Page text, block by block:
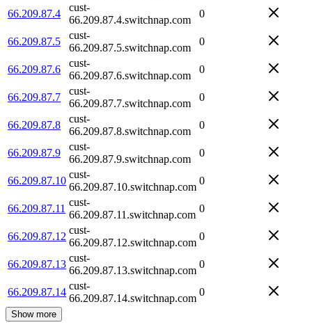
66.209.87.4
cust-
66.209.87.4.switchnap.com
0
66.209.87.5
cust-
66.209.87.5.switchnap.com
0
66.209.87.6
cust-
66.209.87.6.switchnap.com
0
66.209.87.7
cust-
66.209.87.7.switchnap.com
0
66.209.87.8
cust-
66.209.87.8.switchnap.com
0
66.209.87.9
cust-
66.209.87.9.switchnap.com
0
66.209.87.10
cust-
66.209.87.10.switchnap.com
0
66.209.87.11
cust-
66.209.87.11.switchnap.com
0
66.209.87.12
cust-
66.209.87.12.switchnap.com
0
66.209.87.13
cust-
66.209.87.13.switchnap.com
0
66.209.87.14
cust-
66.209.87.14.switchnap.com
0
Show more